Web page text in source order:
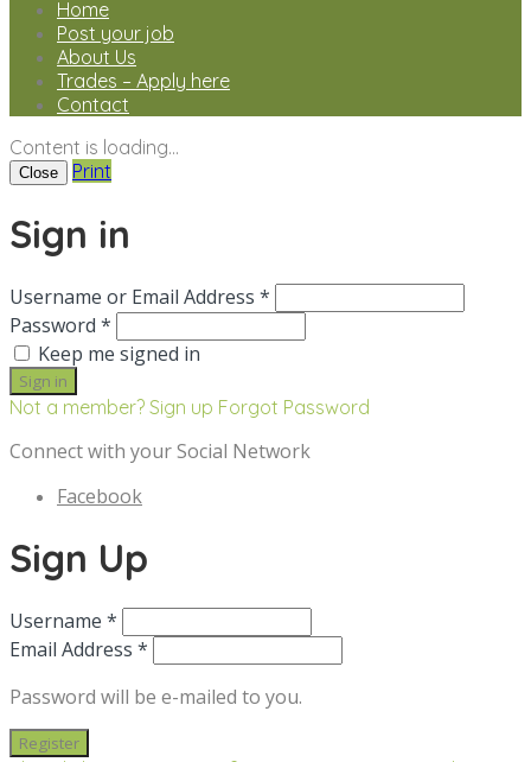
Home
Post your job
About Us
Trades – Apply here
Contact
Content is loading...
Close Print
Sign in
Username or Email Address *
Password *
Keep me signed in
Not a member? Sign up Forgot Password
Connect with your Social Network
Facebook
Sign Up
Username *
Email Address *
Password will be e-mailed to you.